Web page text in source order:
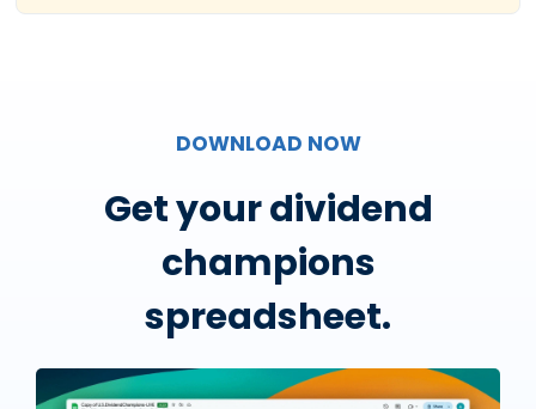
DOWNLOAD NOW
Get your dividend
champions
spreadsheet.